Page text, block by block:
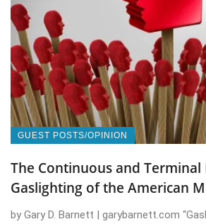
GUEST POSTS/OPINION
The Continuous and Terminal
Gaslighting of the American
by Gary D. Barnett | garybarnett.com